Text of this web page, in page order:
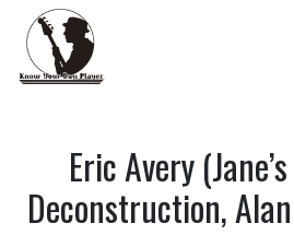
Eric Avery
Deconstruction,